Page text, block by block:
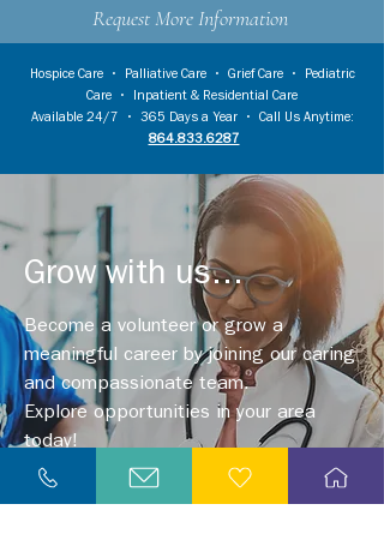
Request More Information
Hospice Care• Palliative Care• Grief Care•
Pediatric
Care •
Inpatient & Residential Care
Available 24/7 • 365 Days a Year • Call Us Anytime:
864.833.6287
Grow with us...
Become a volunteer or grow a
meaningful career by joining our caring
and compassionate team.
Explore opportunities in your area
today!
Explore Careers